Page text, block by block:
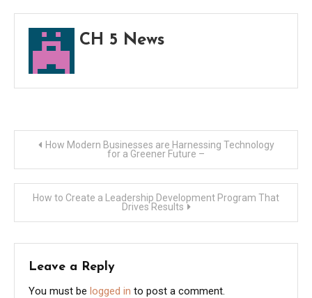
Every
CH 5 News
Post
navigation
How Modern Businesses are Harnessing Technology
for a Greener Future –
How to Create a Leadership Development Program That
Drives Results
Leave a Reply
You must be logged in to post a comment.